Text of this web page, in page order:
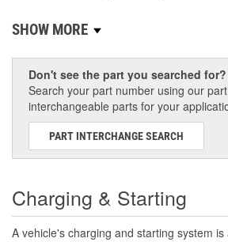
SHOW MORE
Don't see the part you searched for?
Search your part number using our
interchangeable parts for your
PART INTERCHANGE SEARCH
Charging & Starting
A vehicle's charging and starting system